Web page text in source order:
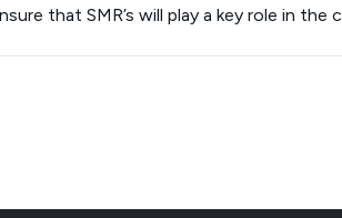
that SMR’s will play a key role in the